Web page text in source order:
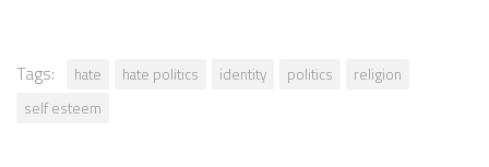
Tags: hate hate politics identity politics
religion
self esteem